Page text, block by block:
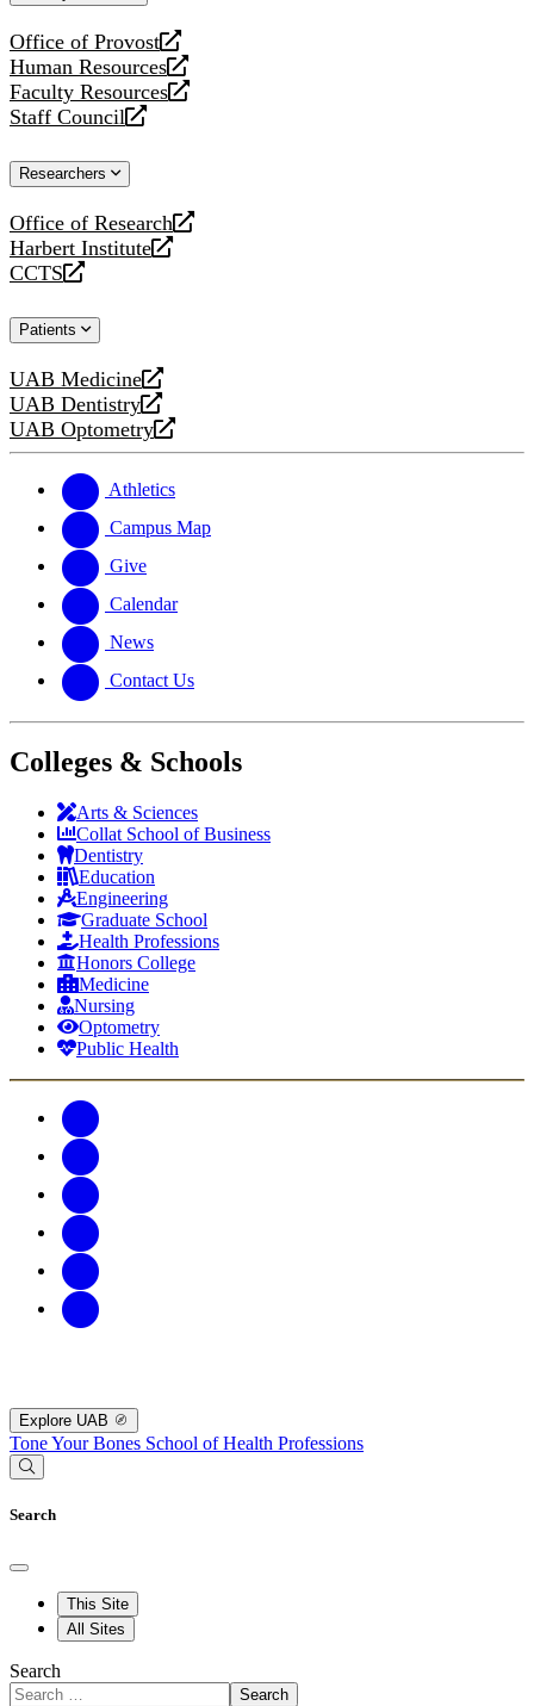
Office of Provost
opens
a
new
website
Human Resources
opens
a
new
Faculty Resources
opens
a
website
Staff Council
opens
new
Researchers
Office of Research
opens
a
new
Harbert Institute
opens
a
website
CCTS
opens
new
Patients
UAB Medicine
opens
a
new
UAB Dentistry
opens
a
website
UAB Optometry
opens
new
website
Athletics
Campus Map
Give
Calendar
News
Contact Us
Colleges & Schools
Arts & Sciences
Collat School of Business
Dentistry
Education
Engineering
Graduate School
Health Professions
Honors College
Medicine
Nursing
Optometry
Public Health
Explore UAB
Tone Your Bones School of Health Professions
Search
This Site
All Sites
Search
Search